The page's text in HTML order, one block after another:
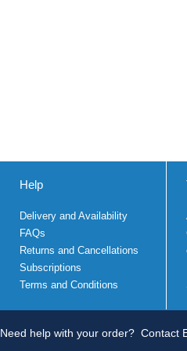
Help
Delivery and Availability
FAQs
Returns and Cancellations
Subscriptions
Terms and Conditions
Need help with your order? Contact